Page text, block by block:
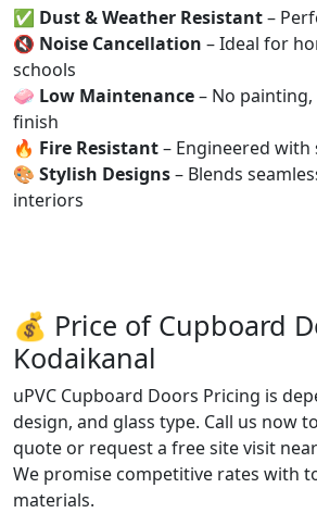
✅ Dust & Weather Resistant–
🔇 Noise Cancellation – Ideal for
schools
🧼 Low Maintenance– No painting,
finish
🔥 Fire Resistant– Engineered
🎨 Stylish Designs– Blends
interiors
💰 Price of Cupboard
Kodaikanal
uPVC Cupboard Doors Pricing is
design, and glass type. Call us now
quote or request a free site visit
We promise competitive rates with
materials.